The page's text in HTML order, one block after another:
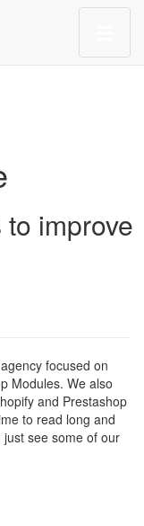
improve
focused on
Modules. We also
and Prestashop
to read long and
see some of our